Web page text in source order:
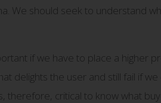
We should seek to understand
if we have to place a higher
delights the user and still fail if we
therefore, critical to know what